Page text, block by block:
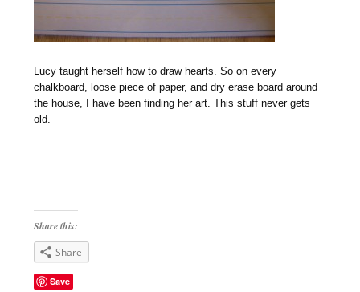
Lucy taught herself how to draw hearts. So on every
chalkboard, loose piece of paper, and dry erase board around
the house, I have been finding her art. This stuff never gets
old.
Share this:
Share
Save